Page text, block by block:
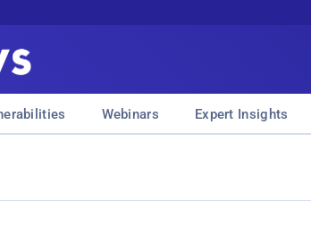
Webinars Expert Insights